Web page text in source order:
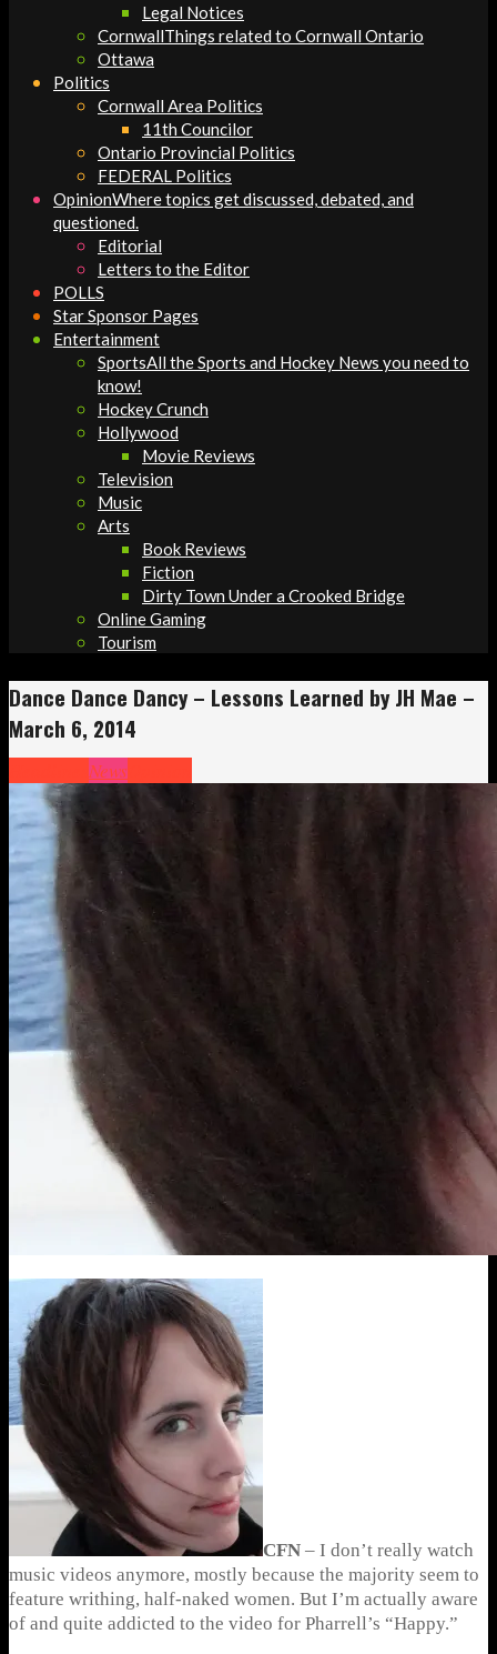
Legal Notices
CornwallThings related to Cornwall Ontario
Ottawa
Politics
Cornwall Area Politics
11th Councilor
Ontario Provincial Politics
FEDERAL Politics
OpinionWhere topics get discussed, debated, and
questioned.
Editorial
Letters to the Editor
POLLS
Star Sponsor Pages
Entertainment
SportsAll the Sports and Hockey News you need to
know!
Hockey Crunch
Hollywood
Movie Reviews
Television
Music
Arts
Book Reviews
Fiction
Dirty Town Under a Crooked Bridge
Online Gaming
Tourism
Dance Dance Dancy – Lessons Learned by JH Mae –
March 6, 2014
News
CFN – I don’t really watch
music videos anymore, mostly because the majority seem to
feature writhing, half-naked women. But I’m actually aware
of and quite addicted to the video for Pharrell’s “Happy.”